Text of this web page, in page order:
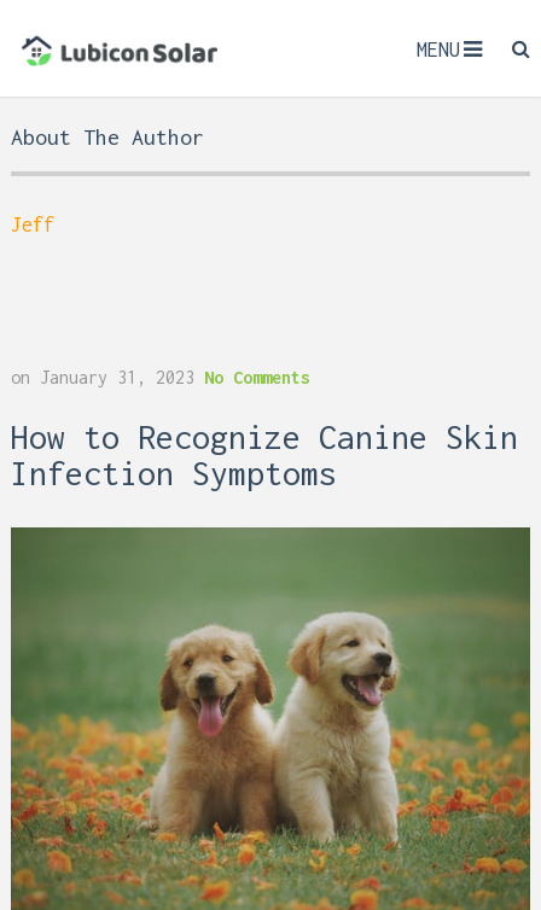
MENU
About The Author
Jeff
on January 31, 2023 No Comments
How to Recognize Canine Skin
Infection Symptoms